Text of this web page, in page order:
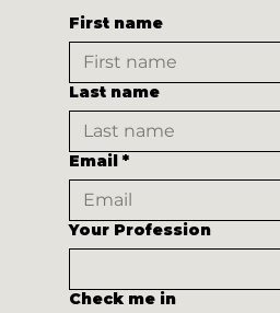
First name
Last name
Email *
Your Profession
Check me in